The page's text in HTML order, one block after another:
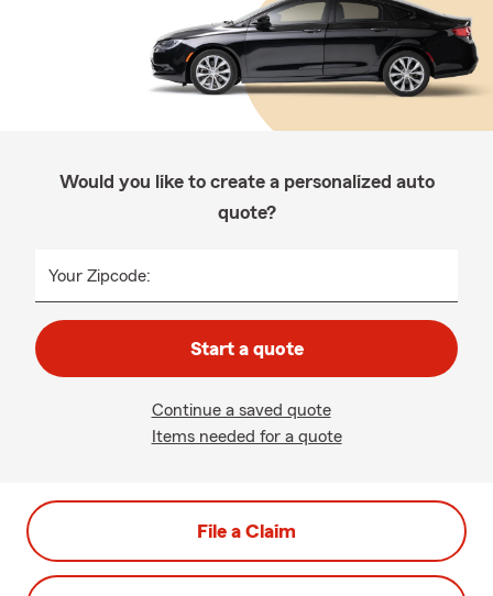
Would you like to create a personalized auto
quote?
Your Zipcode:
Start a quote
Continue a saved quote
Items needed for a quote
File a Claim